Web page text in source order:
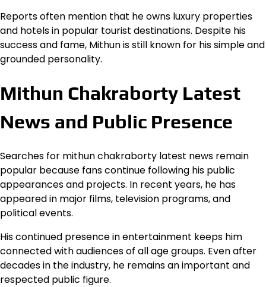
Reports often mention that he owns luxury properties
and hotels in popular tourist destinations. Despite his
success and fame, Mithun is still known for his simple and
grounded personality.
Mithun Chakraborty Latest
News and Public Presence
Searches for mithun chakraborty latest news remain
popular because fans continue following his public
appearances and projects. In recent years, he has
appeared in major films, television programs, and
political events.
His continued presence in entertainment keeps him
connected with audiences of all age groups. Even after
decades in the industry, he remains an important and
respected public figure.